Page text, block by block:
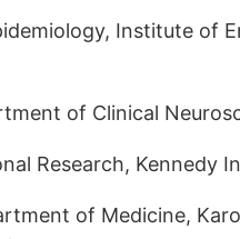
Institute of
of Clinical
Research, Kennedy
of Medicine,